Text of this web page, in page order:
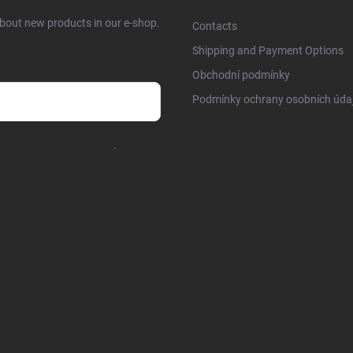
new products in our e-shop.
.
Contacts
Shipping and Payment Options
Obchodní podmínky
Podmínky ochrany osobních